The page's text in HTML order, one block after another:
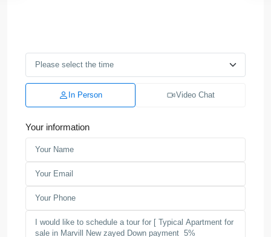
In Person Video Chat
Your information